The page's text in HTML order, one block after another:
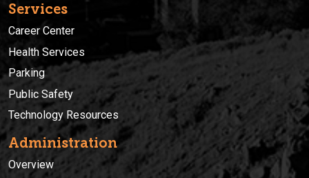
Services
Career Center
Health Services
Parking
Public Safety
Technology Resources
Administration
Overview